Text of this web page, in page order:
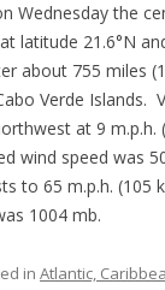
Wednesday the
latitude 21.6°N
about 755 miles
Verde Islands.
at 9 m.p.h.
wind speed was
to 65 m.p.h. (105
1004 mb.
in Atlantic,